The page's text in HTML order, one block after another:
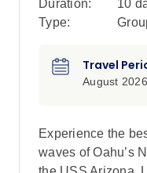
Duration:
10
Type:
Travel
August
Experience the
waves of Oahu’s